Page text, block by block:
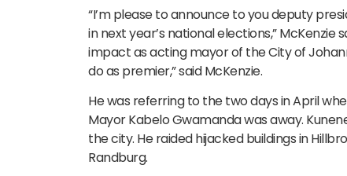
“I’m please to announce to you deputy
in next year’s national elections,” McKenzie
impact as acting mayor of the City of
do as premier,” said McKenzie.
He was referring to the two days in April
Mayor Kabelo Gwamanda was away.
the city. He raided hijacked buildings in
Randburg.